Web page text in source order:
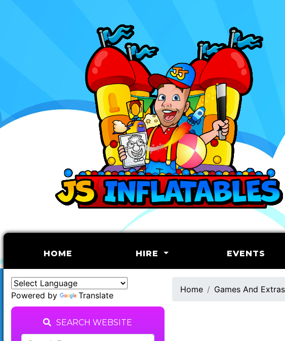
HOME HIRE EVENTS
Powered by Translate
SEARCH WEBSITE
Home Games And Extras